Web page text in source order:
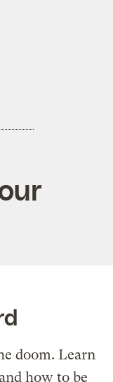
doom. Learn
how to be